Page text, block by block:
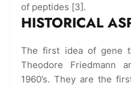
of peptides [3].
HISTORICAL
The first idea of gene
Theodore Friedmann
1960’s. They are the